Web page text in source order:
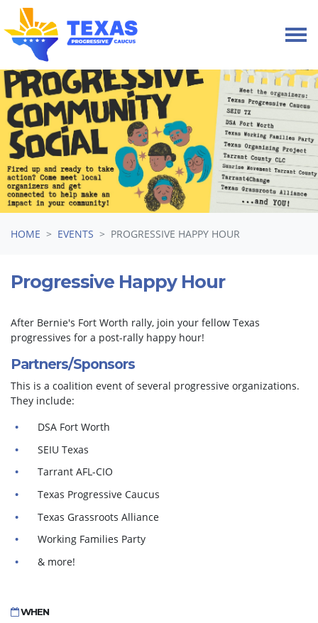
Skip navigation
HOME EVENTS PROGRESSIVE HAPPY HOUR
Progressive Happy Hour
After Bernie's Fort Worth rally, join your fellow Texas
progressives for a post-rally happy hour!
Partners/Sponsors
This is a coalition event of several progressive organizations.
They include:
DSA Fort Worth
SEIU Texas
Tarrant AFL-CIO
Texas Progressive Caucus
Texas Grassroots Alliance
Working Families Party
& more!
WHEN